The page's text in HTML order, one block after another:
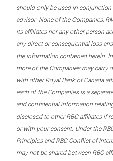
should only be used in
advisor. None of the Companies,
its affiliates nor any other person
any direct or consequential loss
the information contained herein.
more of the Companies may carry
with other Royal Bank of Canada
each of the Companies is a
and confidential information
disclosed to other RBC affiliates if
or with your consent. Under the
Principles and RBC Conflict of
may not be shared between RBC